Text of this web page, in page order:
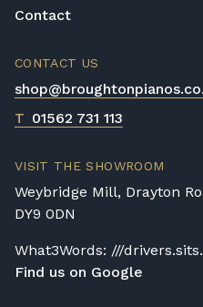
Contact
CONTACT US
T 01562 731 113
VISIT THE SHOWROOM
Weybridge Mill, Drayton
DY9 0DN
What3Words: ///
Find us on Google